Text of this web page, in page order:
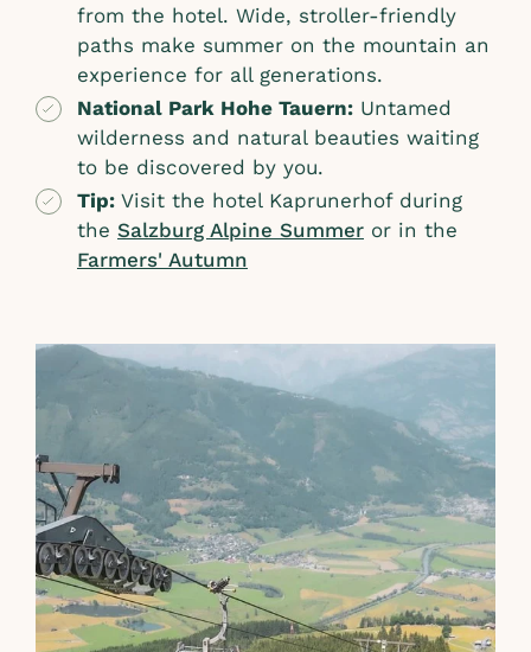
from the hotel. Wide, stroller-friendly
paths make summer on the mountain an
experience for all generations.
National Park Hohe Tauern: Untamed
wilderness and natural beauties waiting
to be discovered by you.
Tip: Visit the hotel Kaprunerhof during
the Salzburg Alpine Summer or in the
Farmers' Autumn